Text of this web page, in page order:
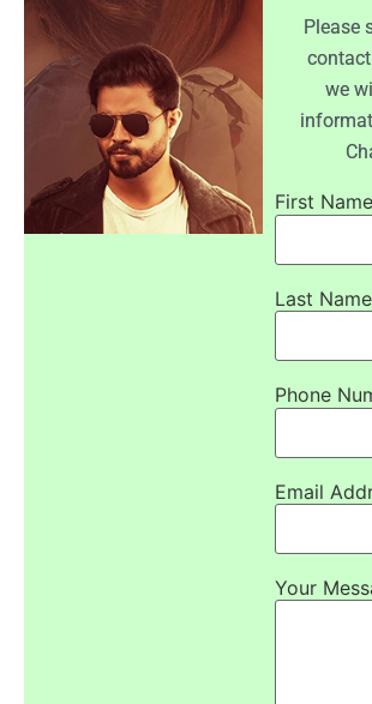
Please
we
First Name
Last Name
Phone
Email
Your